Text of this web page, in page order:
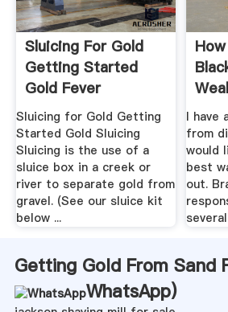
Sluicing For Gold
Getting Started
Gold Fever
Prospecting
Sluicing for Gold Getting
Started Gold Sluicing
Sluicing is the use of a
sluice box in a creek or
river to separate gold from
gravel. (See our sluice kit
below ...
I have
from
would
best
out.
several
Getting Gold From Sand
WhatsApp)